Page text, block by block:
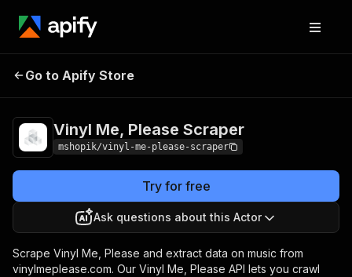
Vinyl Me, Please
Go to Apify Store
Vinyl Me, Please Scraper
mshopik/vinyl-me-please-scraper
Try for free
Ask questions about this Actor
Scrape Vinyl Me, Please and extract data on music from
vinylmeplease.com. Our Vinyl Me, Please API lets you crawl